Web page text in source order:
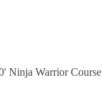
Ninja Warrior Course